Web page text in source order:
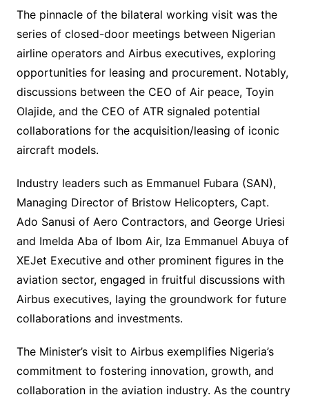
The pinnacle of the bilateral working visit was the
series of closed-door meetings between Nigerian
airline operators and Airbus executives, exploring
opportunities for leasing and procurement. Notably,
discussions between the CEO of Air peace, Toyin
Olajide, and the CEO of ATR signaled potential
collaborations for the acquisition/leasing of iconic
aircraft models.
Industry leaders such as Emmanuel Fubara (SAN),
Managing Director of Bristow Helicopters, Capt.
Ado Sanusi of Aero Contractors, and George Uriesi
and Imelda Aba of Ibom Air, Iza Emmanuel Abuya of
XEJet Executive and other prominent figures in the
aviation sector, engaged in fruitful discussions with
Airbus executives, laying the groundwork for future
collaborations and investments.
The Minister’s visit to Airbus exemplifies Nigeria’s
commitment to fostering innovation, growth, and
collaboration in the aviation industry. As the country